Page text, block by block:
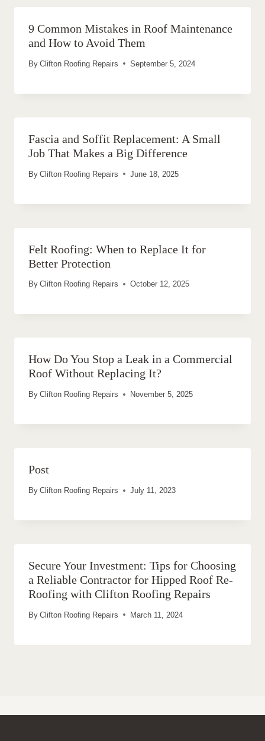
9 Common Mistakes in Roof Maintenance
and How to Avoid Them
By Clifton Roofing Repairs September 5, 2024
Fascia and Soffit Replacement: A Small
Job That Makes a Big Difference
By Clifton Roofing Repairs June 18, 2025
Felt Roofing: When to Replace It for
Better Protection
By Clifton Roofing Repairs October 12, 2025
How Do You Stop a Leak in a Commercial
Roof Without Replacing It?
By Clifton Roofing Repairs November 5, 2025
Post
By Clifton Roofing Repairs July 11, 2023
Secure Your Investment: Tips for Choosing
a Reliable Contractor for Hipped Roof Re-
Roofing with Clifton Roofing Repairs
By Clifton Roofing Repairs March 11, 2024